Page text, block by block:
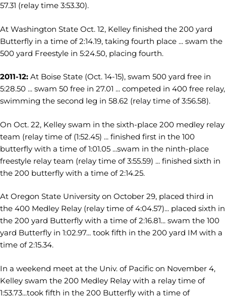
57.31 (relay time 3:53.30).
At Washington State Oct. 12, Kelley finished the 200 yard
Butterfly in a time of 2:14.19, taking fourth place ... swam the
500 yard Freestyle in 5:24.50, placing fourth.
2011-12: At Boise State (Oct. 14-15), swam 500 yard free in
5:28.50 ... swam 50 free in 27.01 ... competed in 400 free relay,
swimming the second leg in 58.62 (relay time of 3:56.58).
On Oct. 22, Kelley swam in the sixth-place 200 medley relay
team (relay time of (1:52.45) ... finished first in the 100
butterfly with a time of 1:01.05 ...swam in the ninth-place
freestyle relay team (relay time of 3:55.59) ... finished sixth in
the 200 butterfly with a time of 2:14.25.
At Oregon State University on October 29, placed third in
the 400 Medley Relay (relay time of 4:04.57)... placed sixth in
the 200 yard Butterfly with a time of 2:16.81... swam the 100
yard Butterfly in 1:02.97... took fifth in the 200 yard IM with a
time of 2:15.34.
In a weekend meet at the Univ. of Pacific on November 4,
Kelley swam the 200 Medley Relay with a relay time of
1:53.73...took fifth in the 200 Butterfly with a time of